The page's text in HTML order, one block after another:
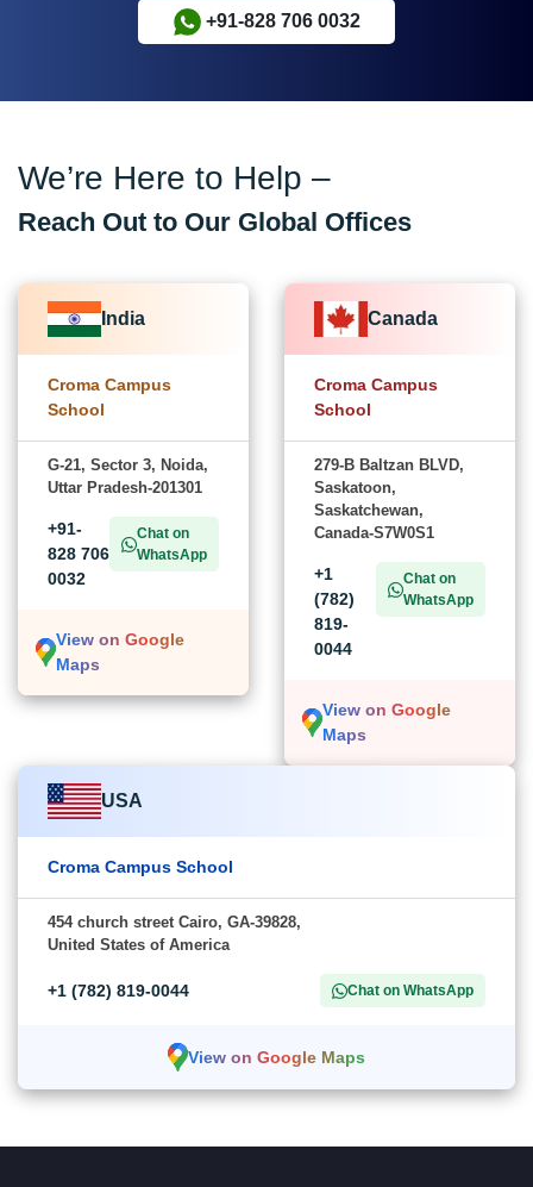
+91-828 706 0032
We’re Here to Help –
Reach Out to Our Global Offices
India
Croma Campus
School
G-21, Sector 3, Noida,
Uttar Pradesh-201301
+91-
828 706
0032
Chat on
WhatsApp
View on Google
Maps
Canada
Croma Campus
School
279-B Baltzan BLVD,
Saskatoon,
Saskatchewan,
Canada-S7W0S1
+1
(782)
819-
0044
Chat on
WhatsApp
View on Google
Maps
USA
Croma Campus School
454 church street Cairo, GA-39828,
United States of America
+1 (782) 819-0044 Chat on WhatsApp
View on Google Maps